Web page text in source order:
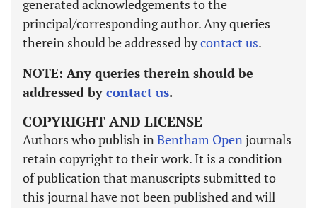
generated acknowledgements to the
principal/corresponding author. Any queries
therein should be addressed bycontact us.
NOTE: Any queries therein should be
addressed by contact us.
COPYRIGHT AND LICENSE
Authors who publish inBentham Openjournals
retain copyright to their work. It is a condition
of publication that manuscripts submitted to
this journal have not been published and will